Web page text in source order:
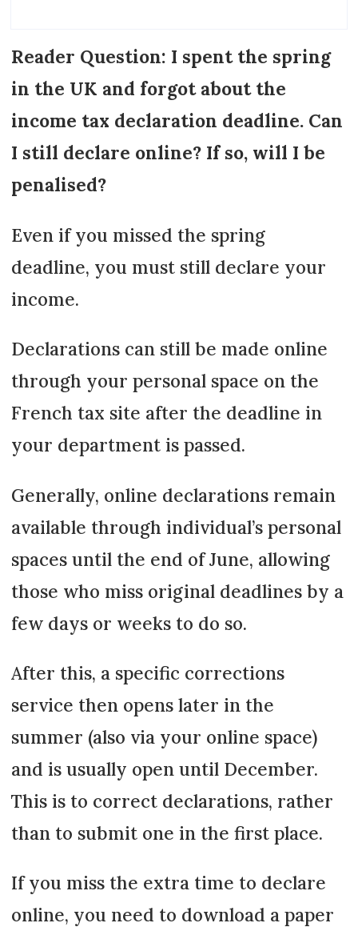
Reader Question: I spent the spring
in the UK and forgot about the
income tax declaration deadline. Can
I still declare online? If so, will I be
penalised?
Even if you missed the spring
deadline, you must still declare your
income.
Declarations can still be made online
through your personal space on the
French tax site after the deadline in
your department is passed.
Generally, online declarations remain
available through individual’s personal
spaces until the end of June, allowing
those who miss original deadlines by a
few days or weeks to do so.
After this, a specific corrections
service then opens later in the
summer (also via your online space)
and is usually open until December.
This is to correct declarations, rather
than to submit one in the first place.
If you miss the extra time to declare
online, you need to download a paper